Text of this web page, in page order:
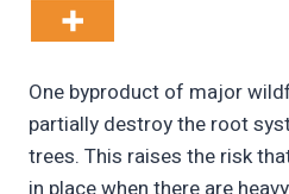
One byproduct of major
partially destroy the root
trees. This raises the risk